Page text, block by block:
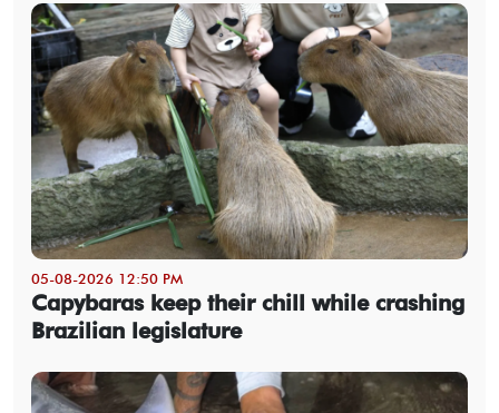
05-08-2026 12:50 PM
Capybaras keep their chill while crashing
Brazilian legislature